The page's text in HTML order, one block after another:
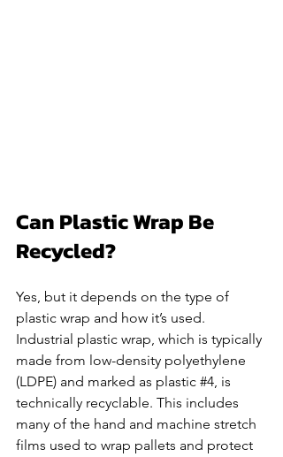
Can Plastic Wrap Be
Recycled?
Yes, but it depends on the type of
plastic wrap and how it’s used.
Industrial plastic wrap, which is typically
made from low-density polyethylene
(LDPE) and marked as plastic #4, is
technically recyclable. This includes
many of the hand and machine stretch
films used to wrap pallets and protect